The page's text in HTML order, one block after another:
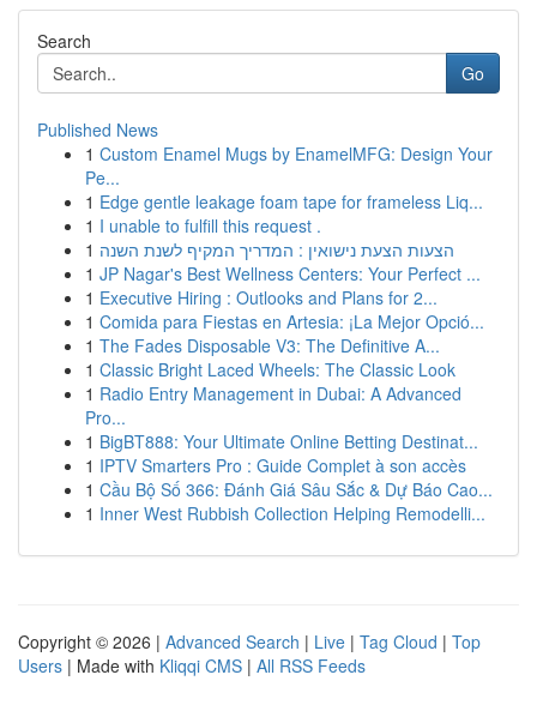
Search
Go
Published News
1 Custom Enamel Mugs by EnamelMFG: Design Your
Pe...
1 Edge gentle leakage foam tape for frameless Liq...
1 I unable to fulfill this request .
1 הצעות הצעת נישואין : המדריך המקיף לשנת השנה
1 JP Nagar's Best Wellness Centers: Your Perfect ...
1 Executive Hiring : Outlooks and Plans for 2...
1 Comida para Fiestas en Artesia: ¡La Mejor Opció...
1 The Fades Disposable V3: The Definitive A...
1 Classic Bright Laced Wheels: The Classic Look
1 Radio Entry Management in Dubai: A Advanced
Pro...
1 BigBT888: Your Ultimate Online Betting Destinat...
1 IPTV Smarters Pro : Guide Complet à son accès
1 Cầu Bộ Số 366: Đánh Giá Sâu Sắc & Dự Báo Cao...
1 Inner West Rubbish Collection Helping Remodelli...
Copyright © 2026 | Advanced Search | Live | Tag Cloud | Top
Users | Made with Kliqqi CMS | All RSS Feeds